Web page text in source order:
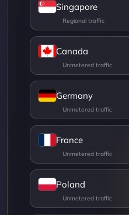
Singapore
Canada
Germany
France
Poland